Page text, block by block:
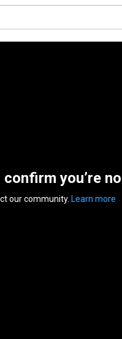
confirm you’re
our community. Learn more